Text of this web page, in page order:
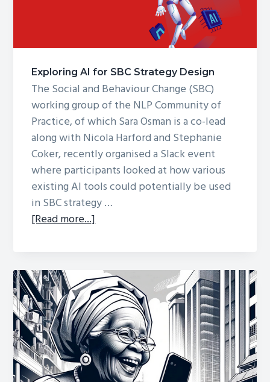
and
Behaviour
Change
chatbots?
Exploring AI for SBC Strategy Design
The Social and Behaviour Change (SBC)
working group of the NLP Community of
Practice, of which Sara Osman is a co-lead
along with Nicola Harford and Stephanie
Coker, recently organised a Slack event
where participants looked at how various
existing AI tools could potentially be used
in SBC strategy …
[Read more...]about
for
SBC
Strategy
Design